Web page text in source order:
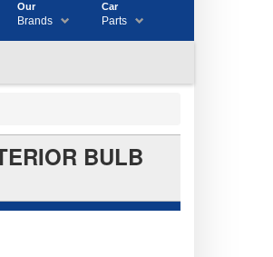
Our
Brands
Car
Parts
BULB